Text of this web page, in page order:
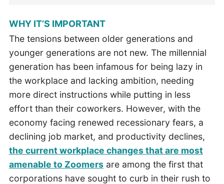
WHY IT’S IMPORTANT
The tensions between older generations and
younger generations are not new. The millennial
generation has been infamous for being lazy in
the workplace and lacking ambition, needing
more direct instructions while putting in less
effort than their coworkers. However, with the
economy facing renewed recessionary fears, a
declining job market, and productivity declines,
the current workplace changes that are most
amenable to Zoomersare among the first that
corporations have sought to curb in their rush to